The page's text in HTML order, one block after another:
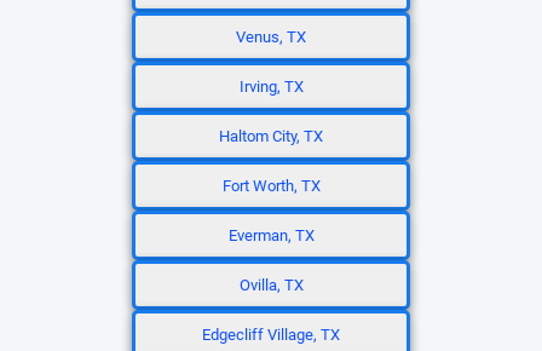
Venus, TX
Irving, TX
Haltom City, TX
Fort Worth, TX
Everman, TX
Ovilla, TX
Edgecliff Village, TX